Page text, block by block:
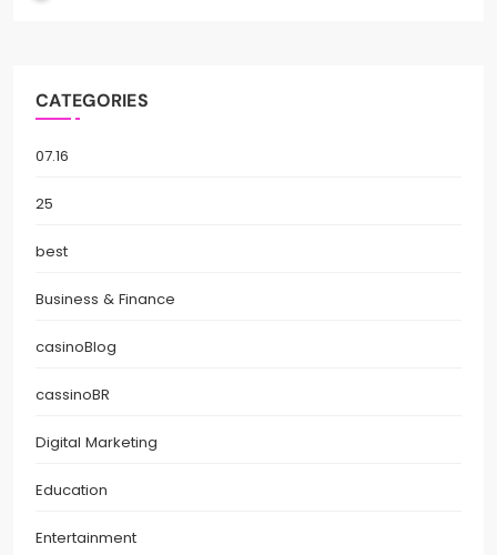
CATEGORIES
07.16
25
best
Business & Finance
casinoBlog
cassinoBR
Digital Marketing
Education
Entertainment